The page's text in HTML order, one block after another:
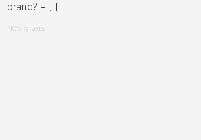
brand? – […]
NOV 5, 2019